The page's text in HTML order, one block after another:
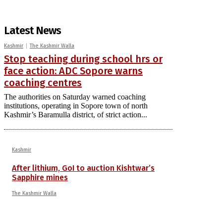
Latest News
Kashmir The Kashmir Walla
Stop teaching during school hrs or
face action: ADC Sopore warns
coaching centres
The authorities on Saturday warned coaching
institutions, operating in Sopore town of north
Kashmir’s Baramulla district, of strict action...
Kashmir
After lithium, GoI to auction Kishtwar’s
Sapphire mines
The Kashmir Walla